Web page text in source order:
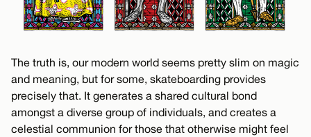
The truth is, our modern world seems pretty slim on magic
and meaning, but for some, skateboarding provides
precisely that. It generates a shared cultural bond
amongst a diverse group of individuals, and creates a
celestial communion for those that otherwise might feel